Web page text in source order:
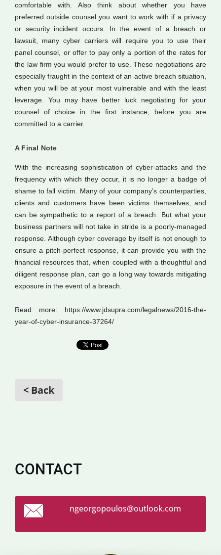
comfortable with. Also think about whether you have
preferred outside counsel you want to work with if a privacy
or security incident occurs. In the event of a breach or
lawsuit, many cyber carriers will require you to use their
panel counsel, or offer to pay only a portion of the rates for
the law firm you would prefer to use. These negotiations are
especially fraught in the context of an active breach situation,
when you will be at your most vulnerable and with the least
leverage. You may have better luck negotiating for your
counsel of choice in the first instance, before you are
committed to a carrier.
A Final Note
With the increasing sophistication of cyber-attacks and the
frequency with which they occur, it is no longer a badge of
shame to fall victim. Many of your company’s counterparties,
clients and customers have been victims themselves, and
can be sympathetic to a report of a breach. But what your
business partners will not take in stride is a poorly-managed
response. Although cyber coverage by itself is not enough to
ensure a pitch-perfect response, it can provide you with the
financial resources that, when coupled with a thoughtful and
diligent response plan, can go a long way towards mitigating
exposure in the event of a breach.
Read more: https://www.jdsupra.com/legalnews/2016-the-
year-of-cyber-insurance-37264/
< Back
CONTACT
ngeorgopoulos@outlook.com